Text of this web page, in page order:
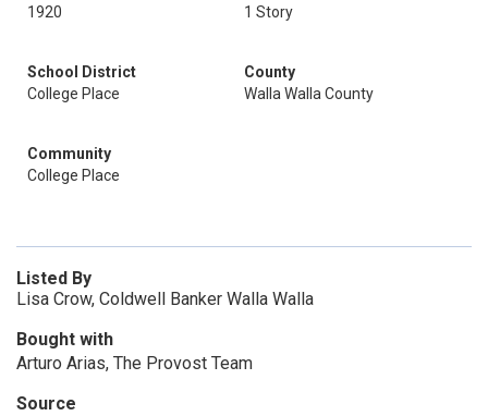
1920
1 Story
School District
College Place
County
Walla Walla County
Community
College Place
Listed By
Lisa Crow, Coldwell Banker Walla Walla
Bought with
Arturo Arias, The Provost Team
Source